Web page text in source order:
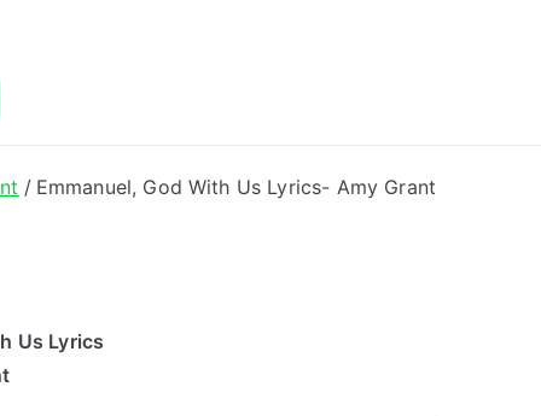
Lyrics
Emmanuel, God With Us Lyrics- Amy Grant
Us Lyrics